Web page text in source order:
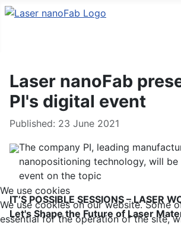
Laser nanoFab
PI's digital event
Details
Published: 23 June 2021
The company PI, leading
nanopositioning technology, will
event on the topic
IT’S POSSIBLE SESSIONS – LASER
Let's Shape the Future of Laser
We use cookies
We use cookies on our website. Some
essential for the operation of the site,